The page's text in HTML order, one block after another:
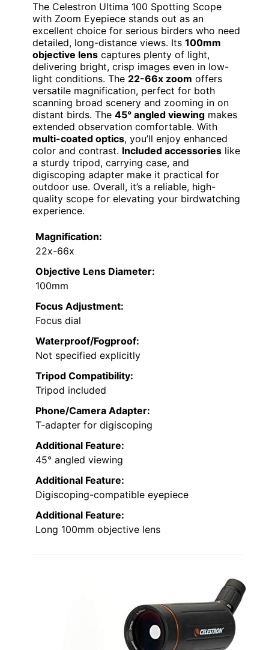
The Celestron Ultima 100 Spotting Scope
with Zoom Eyepiece stands out as an
excellent choice for serious birders who need
detailed, long-distance views. Its 100mm
objective lens captures plenty of light,
delivering bright, crisp images even in low-
light conditions. The 22-66x zoom offers
versatile magnification, perfect for both
scanning broad scenery and zooming in on
distant birds. The 45° angled viewing makes
extended observation comfortable. With
multi-coated optics, you’ll enjoy enhanced
color and contrast. Included accessories like
a sturdy tripod, carrying case, and
digiscoping adapter make it practical for
outdoor use. Overall, it’s a reliable, high-
quality scope for elevating your birdwatching
experience.
Magnification:
22x-66x
Objective Lens Diameter:
100mm
Focus Adjustment:
Focus dial
Waterproof/Fogproof:
Not specified explicitly
Tripod Compatibility:
Tripod included
Phone/Camera Adapter:
T-adapter for digiscoping
Additional Feature:
45° angled viewing
Additional Feature:
Digiscoping-compatible eyepiece
Additional Feature:
Long 100mm objective lens